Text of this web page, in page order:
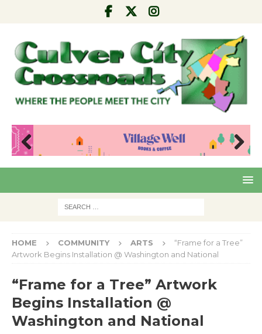
Pre
Nex
HOME COMMUNITY ARTS
“Frame for a Tree”
Artwork Begins Installation @ Washington and National
“Frame for a Tree” Artwork
Begins Installation @
Washington and National